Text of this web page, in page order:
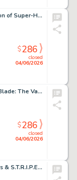
Lee Moder and Ron Boyd, Legion of Super-Heroes #78 Story Pages 9 and 10 Original Art (DC Comics, 1996)
closed
04/06/2026
$286
Doug Wheatley and Chris Ivy, Blade: The Vampire Hunter #1 Story Page 19 Original Art (Marvel Comics, 1994)
closed
04/06/2026
$286
Lee Moder and Dan Davis, Stars & S.T.R.I.P.E. #3 Story Pages 4 and 5 Original Art (DC Comics,1999)